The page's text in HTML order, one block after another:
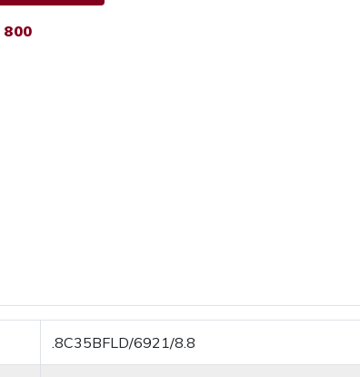
800
.8C35BFLD/6921/8.8